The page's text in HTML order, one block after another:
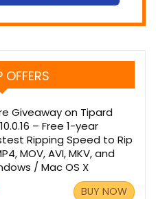
OFFERS
Giveaway on Tipard
– Free 1-year
Ripping Speed to Rip
MOV, AVI, MKV, and
/ Mac OS X
BUY NOW